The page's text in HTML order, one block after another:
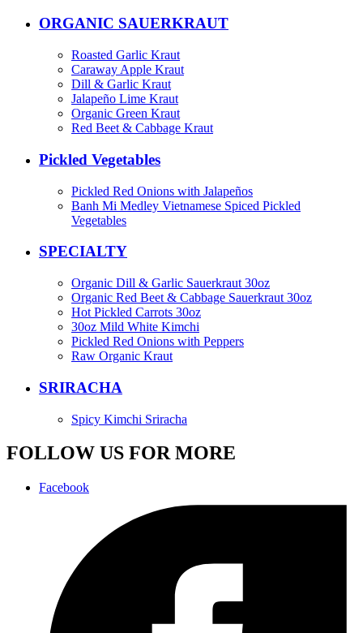
ORGANIC SAUERKRAUT
Roasted Garlic Kraut
Caraway Apple Kraut
Dill & Garlic Kraut
Jalapeño Lime Kraut
Organic Green Kraut
Red Beet & Cabbage Kraut
Pickled Vegetables
Pickled Red Onions with Jalapeños
Banh Mi Medley Vietnamese Spiced Pickled
Vegetables
SPECIALTY
Organic Dill & Garlic Sauerkraut 30oz
Organic Red Beet & Cabbage Sauerkraut 30oz
Hot Pickled Carrots 30oz
30oz Mild White Kimchi
Pickled Red Onions with Peppers
Raw Organic Kraut
SRIRACHA
Spicy Kimchi Sriracha
FOLLOW US FOR MORE
Facebook